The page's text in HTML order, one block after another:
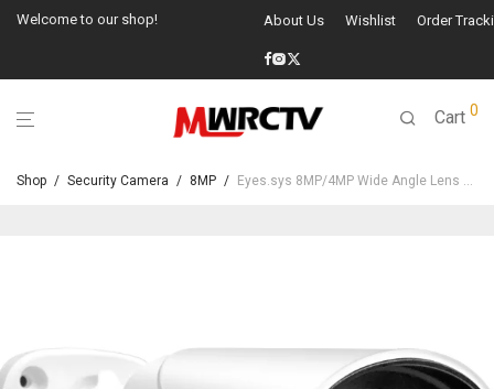
Welcome to our shop! About Us Wishlist Order
Cart 0
Shop / Security Camera / 8MP / Eyes.sys 8MP/4MP Wide Angle Lens POE Camera-22229